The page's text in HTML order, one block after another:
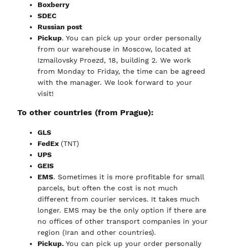
Boxberry
SDEC
Russian post
Pickup. You can pick up your order personally
from our warehouse in Moscow, located at
Izmailovsky Proezd, 18, building 2. We work
from Monday to Friday, the time can be agreed
with the manager. We look forward to your
visit!
To other countries (from Prague):
GLS
FedEx (TNT)
UPS
GEIS
EMS. Sometimes it is more profitable for small
parcels, but often the cost is not much
different from courier services. It takes much
longer. EMS may be the only option if there are
no offices of other transport companies in your
region (Iran and other countries).
Pickup.You can pick up your order personally